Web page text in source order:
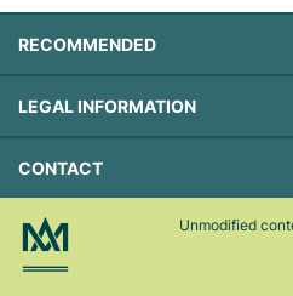
RECOMMENDED
LEGAL INFORMATION
CONTACT
Unmodified